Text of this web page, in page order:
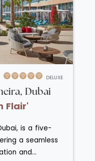
DELUXE
Dubai
Flair'
is a five-
a seamless
and